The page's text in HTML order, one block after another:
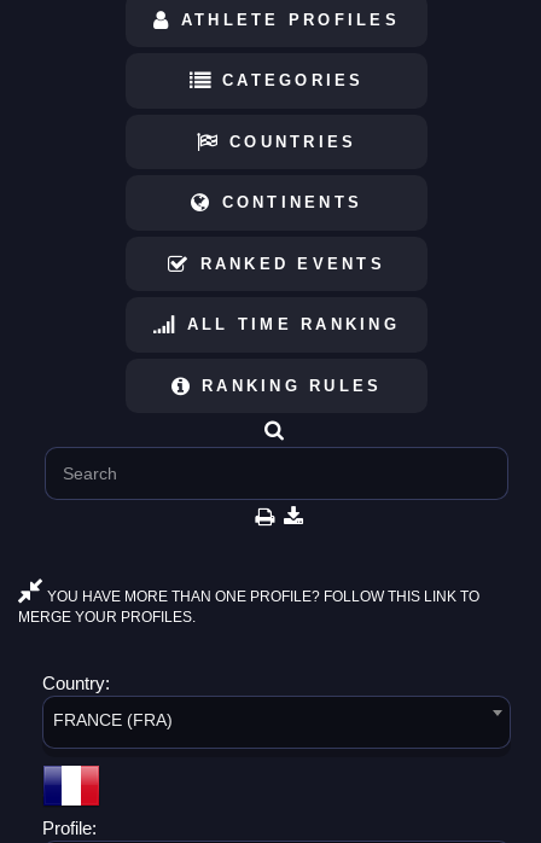
ATHLETE PROFILES
CATEGORIES
COUNTRIES
CONTINENTS
RANKED EVENTS
ALL TIME RANKING
RANKING RULES
YOU HAVE MORE THAN ONE PROFILE? FOLLOW THIS LINK TO
MERGE YOUR PROFILES.
Country:
FRANCE (FRA)
Profile: